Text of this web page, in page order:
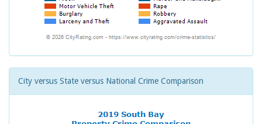
City versus State versus National Crime Comparison